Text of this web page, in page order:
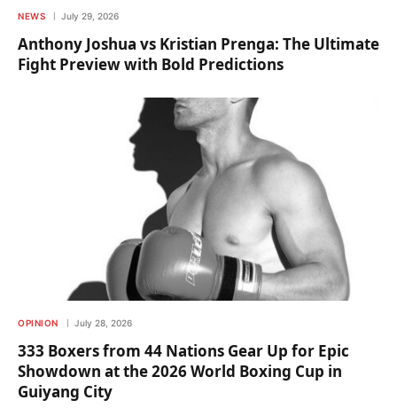
NEWS July 29, 2026
Anthony Joshua vs Kristian Prenga: The Ultimate
Fight Preview with Bold Predictions
OPINION July 28, 2026
333 Boxers from 44 Nations Gear Up for Epic
Showdown at the 2026 World Boxing Cup in
Guiyang City